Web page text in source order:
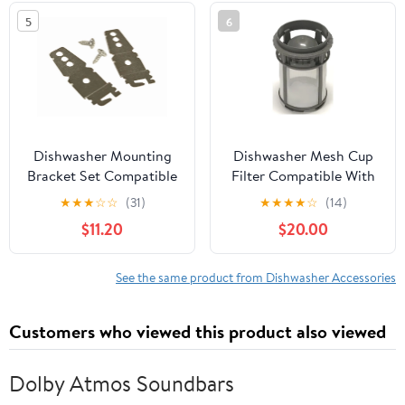
5
Dishwasher Mounting
Bracket Set Compatible
With Whirlpool Model
Numbers
WDF310PLAD3,
WDF310PLAD4,
WDF310PLAT0
★★★☆☆ (31)
$11.20
6
Dishwasher Mesh Cup
Filter Compatible With
Kenmore Model
Numbers
665.13043K114,
665.13043K115,
665.13043K116
★★★★☆ (14)
$20.00
See the same product from Dishwasher Accessories
Customers who viewed this product also viewed
Dolby Atmos Soundbars